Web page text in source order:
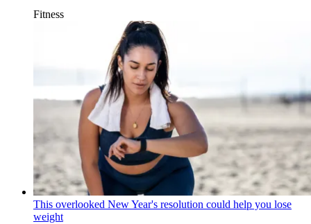
Fitness
This overlooked New Year's resolution could help you lose
weight